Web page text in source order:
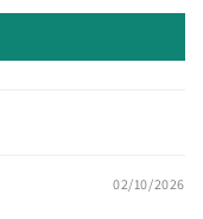
02/10/2026